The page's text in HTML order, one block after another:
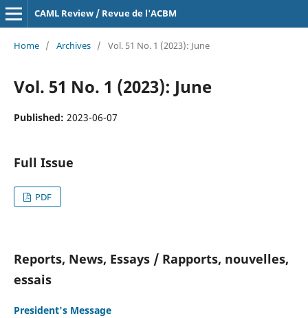
CAML Review / Revue de l'ACBM
Home / Archives / Vol. 51 No. 1 (2023): June
Vol. 51 No. 1 (2023): June
Published: 2023-06-07
Full Issue
PDF
Reports, News, Essays / Rapports, nouvelles,
essais
President's Message